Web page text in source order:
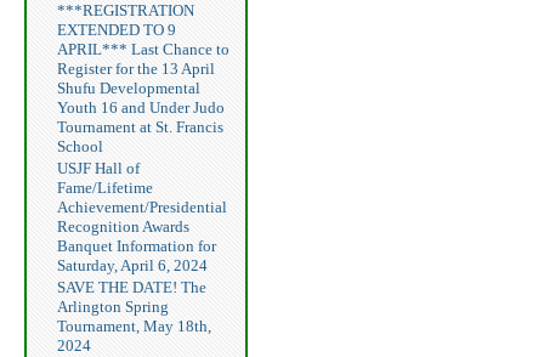
***REGISTRATION
EXTENDED TO 9
APRIL*** Last Chance to
Register for the 13 April
Shufu Developmental
Youth 16 and Under Judo
Tournament at St. Francis
School
USJF Hall of
Fame/Lifetime
Achievement/Presidential
Recognition Awards
Banquet Information for
Saturday, April 6, 2024
SAVE THE DATE! The
Arlington Spring
Tournament, May 18th,
2024